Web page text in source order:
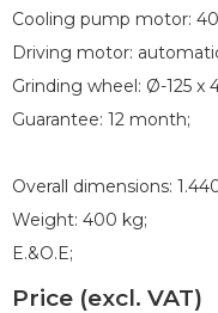
Cooling pump motor:
Driving motor:
Grinding wheel: Ø-125
Guarantee: 12 month;
Overall dimensions:
Weight: 400 kg;
E.&O.E;
Price (excl. VAT)